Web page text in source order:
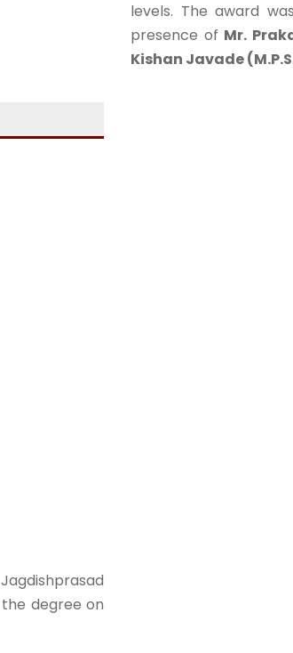
levels. The award
presence of Mr.
Kishan Javade
degree on